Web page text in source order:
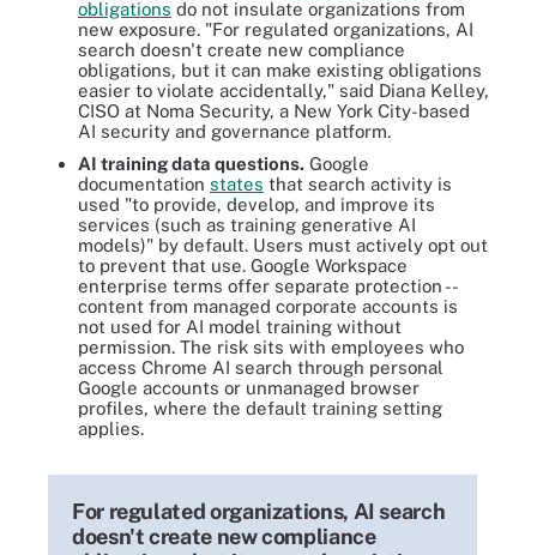
obligations do not insulate organizations from
new exposure. "For regulated organizations, AI
search doesn't create new compliance
obligations, but it can make existing obligations
easier to violate accidentally," said Diana Kelley,
CISO at Noma Security, a New York City-based
AI security and governance platform.
AI training data questions. Google
documentation states that search activity is
used "to provide, develop, and improve its
services (such as training generative AI
models)" by default. Users must actively opt out
to prevent that use. Google Workspace
enterprise terms offer separate protection --
content from managed corporate accounts is
not used for AI model training without
permission. The risk sits with employees who
access Chrome AI search through personal
Google accounts or unmanaged browser
profiles, where the default training setting
applies.
For regulated organizations, AI search
doesn't create new compliance